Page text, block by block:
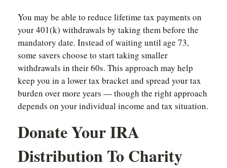
You may be able to reduce lifetime tax payments on
your 401(k) withdrawals by taking them before the
mandatory date. Instead of waiting until age 73,
some savers choose to start taking smaller
withdrawals in their 60s. This approach may help
keep you in a lower tax bracket and spread your tax
burden over more years — though the right approach
depends on your individual income and tax situation.
Donate Your IRA
Distribution To Charity